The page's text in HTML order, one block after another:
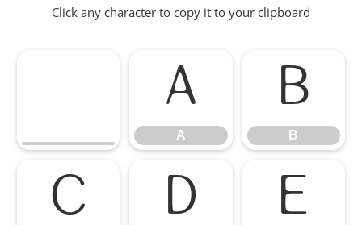
Click any character to copy it to your clipboard
A
A
B
B
C D E